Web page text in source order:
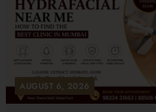
AUGUST 6, 2026